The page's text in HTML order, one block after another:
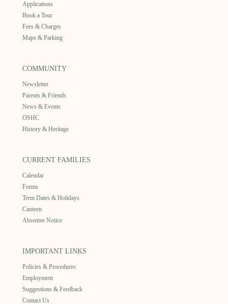
Applications
Book a Tour
Fees & Charges
Maps & Parking
COMMUNITY
Newsletter
Parents & Friends
News & Events
OSHC
History & Heritage
CURRENT FAMILIES
Calendar
Forms
Term Dates & Holidays
Canteen
Absentee Notice
IMPORTANT LINKS
Policies & Procedures
Employment
Suggestions & Feedback
Contact Us